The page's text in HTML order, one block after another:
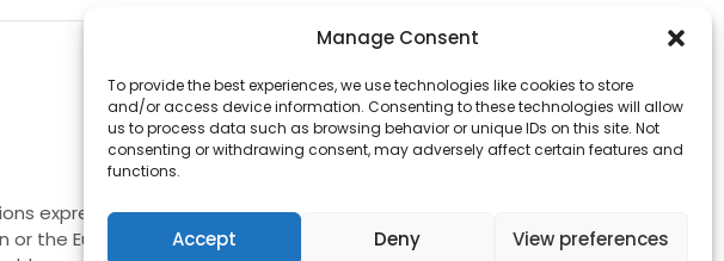
Manage Consent
To provide the best experiences, we use technologies like cookies to store
and/or access device information. Consenting to these technologies will allow
us to process data such as browsing behavior or unique IDs on this site. Not
consenting or withdrawing consent, may adversely affect certain features and
functions.
Accept Deny View preferences
expressed are however those of the author(s) only and do not
the European Education and Culture Executive Agency (EACEA).